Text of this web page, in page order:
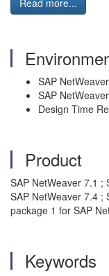
Read more...
SAP
SAP
Design Time
Product
SAP NetWeaver 7.1 ;
SAP NetWeaver 7.4 ;
package 1 for SAP
Keywords